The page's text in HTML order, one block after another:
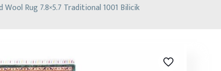
Wool Rug 7.8×5.7 Traditional 1001 Bilicik